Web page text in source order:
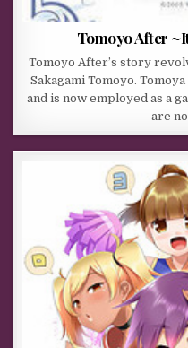
Tomoyo After
Tomoyo After’s story
Sakagami Tomoyo.
and is now employed as a
are